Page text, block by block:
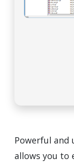
Powerful
allows you to